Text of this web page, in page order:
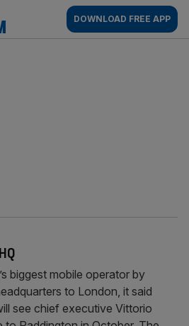
AM
DOWNLOAD FREE APP
biggest mobile operator by
to London, it said
see chief executive Vittorio